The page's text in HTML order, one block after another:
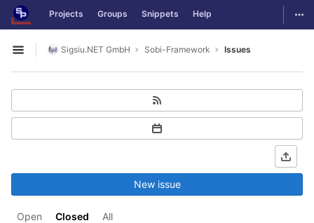
Skip to content
GitLab Projects Groups Snippets Help
Open sidebar
Sigsiu.NET GmbH Sobi-Framework Issues
Open Closed All
New issue